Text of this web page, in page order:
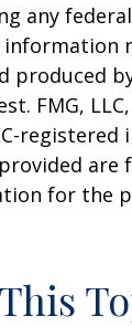
any
information
produced
FMG,
registered
are
for the